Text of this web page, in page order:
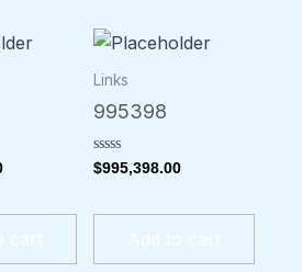
Links
995398
Rated
0
$995,398.00